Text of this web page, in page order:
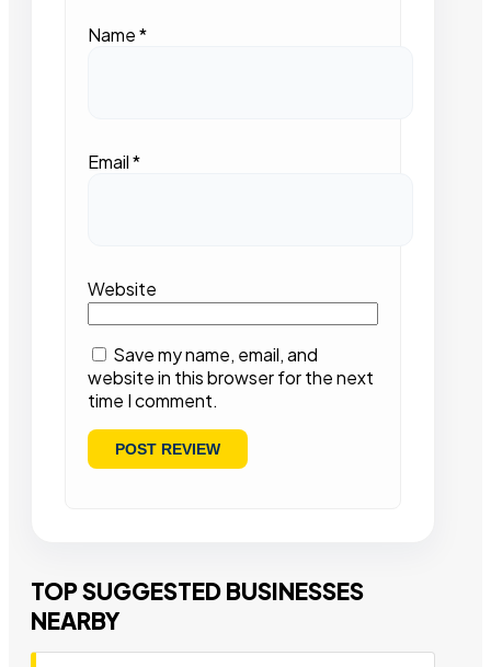
Name*
Email*
Website
Save my name, email, and
website in this browser for the next
time I comment.
TOP SUGGESTED BUSINESSES
NEARBY